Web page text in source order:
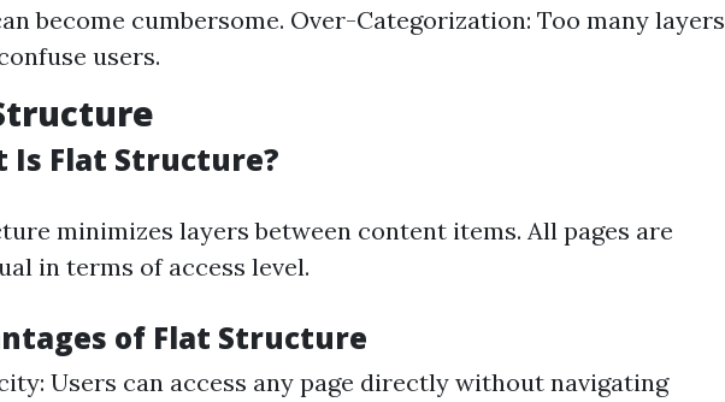
become cumbersome. Over-Categorization: Too many layers
users.
Is Flat Structure?
minimizes layers between content items. All pages are
in terms of access level.
of Flat Structure
Users can access any page directly without navigating